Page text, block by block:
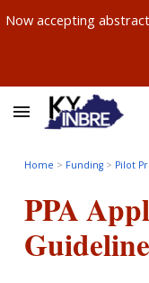
Skip to main content
Home > Funding > Pilot
PPA